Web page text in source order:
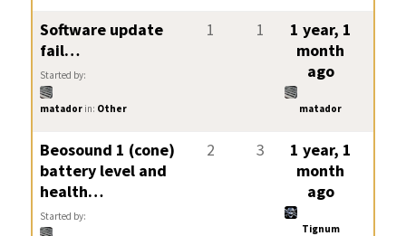
Software update
fail…
Started by:
matador in: Other
1 1
1 year, 1
month
ago
matador
Beosound 1 (cone)
battery level and
health…
Started by:
2 3
1 year, 1
month
ago
Tignum